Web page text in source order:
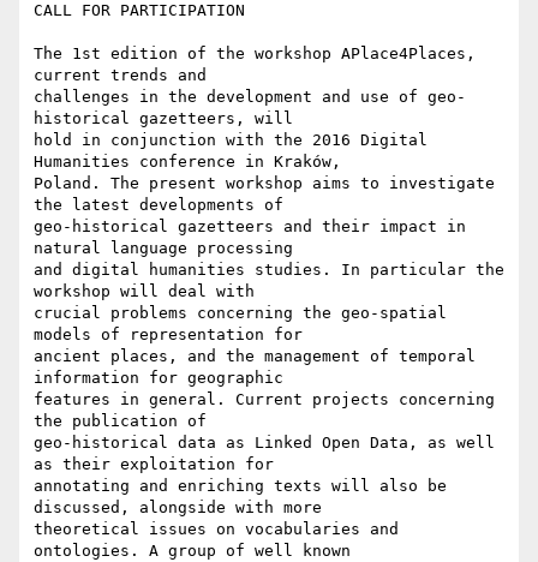
CALL FOR PARTICIPATION
The 1st edition of the workshop APlace4Places,
current trends and
challenges in the development and use of geo-
historical gazetteers, will
hold in conjunction with the 2016 Digital
Humanities conference in Kraków,
Poland. The present workshop aims to investigate
the latest developments of
geo-historical gazetteers and their impact in
natural language processing
and digital humanities studies. In particular the
workshop will deal with
crucial problems concerning the geo-spatial
models of representation for
ancient places, and the management of temporal
information for geographic
features in general. Current projects concerning
the publication of
geo-historical data as Linked Open Data, as well
as their exploitation for
annotating and enriching texts will also be
discussed, alongside with more
theoretical issues on vocabularies and
ontologies. A group of well known